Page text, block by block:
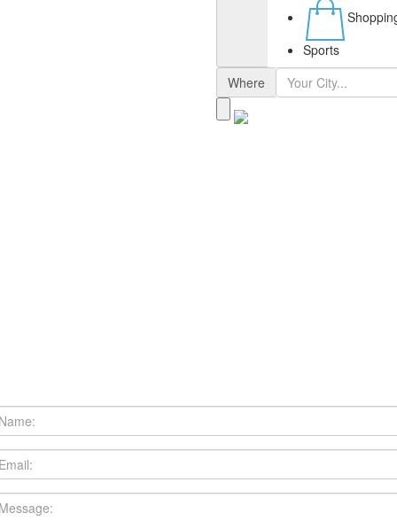
Sports
Where